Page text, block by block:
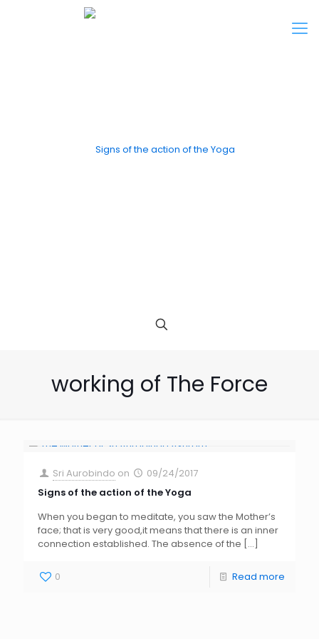
working of The Force
Sri Aurobindo on
09/24/2017
Signs of the action of the Yoga
When you began to meditate, you saw the Mother’s
face; that is very good,it means that there is an inner
connection established. The absence of the […]
0 Read more